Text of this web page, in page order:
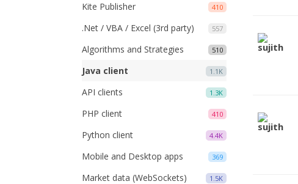
410
Kite Publisher
557
.Net / VBA / Excel (3rd party)
510
Algorithms and Strategies
1.1K
Java client
1.3K
API clients
410
PHP client
4.4K
Python client
369
Mobile and Desktop apps
1.5K
Market data (WebSockets)